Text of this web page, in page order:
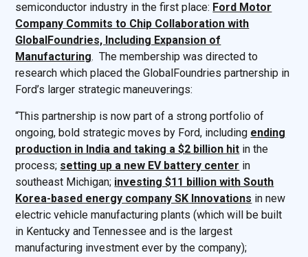
semiconductor industry in the first place: Ford Motor
Company Commits to Chip Collaboration with
GlobalFoundries, Including Expansion of
Manufacturing. The membership was directed to
research which placed the GlobalFoundries partnership in
Ford’s larger strategic maneuverings:
“This partnership is now part of a strong portfolio of
ongoing, bold strategic moves by Ford, including ending
production in India and taking a $2 billion hit in the
process; setting up a new EV battery center in
southeast Michigan; investing $11 billion with South
Korea-based energy company SK Innovations in new
electric vehicle manufacturing plants (which will be built
in Kentucky and Tennessee and is the largest
manufacturing investment ever by the company);